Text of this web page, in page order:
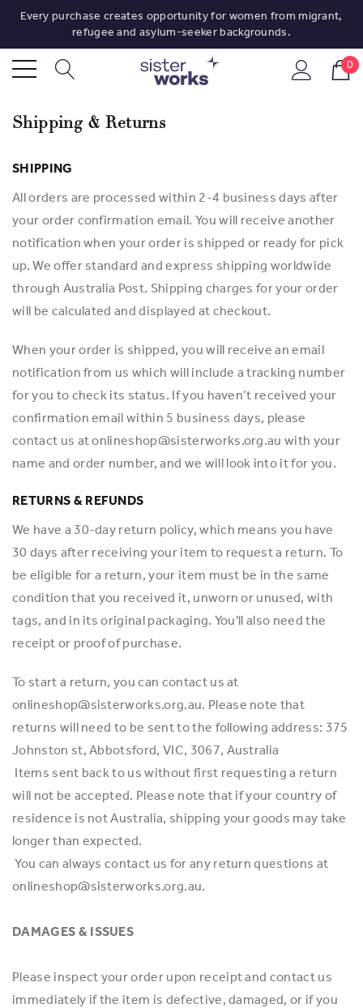
Every purchase creates opportunity for women from migrant,
refugee and asylum-seeker backgrounds.
0
Shipping & Returns
SHIPPING
All orders are processed within 2-4 business days after
your order confirmation email. You will receive another
notification when your order is shipped or ready for pick
up. We offer standard and express shipping worldwide
through Australia Post. Shipping charges for your order
will be calculated and displayed at checkout.
When your order is shipped, you will receive an email
notification from us which will include a tracking number
for you to check its status. If you haven’t received your
confirmation email within 5 business days, please
contact us at onlineshop@sisterworks.org.au with your
name and order number, and we will look into it for you.
RETURNS & REFUNDS
We have a 30-day return policy, which means you have
30 days after receiving your item to request a return. To
be eligible for a return, your item must be in the same
condition that you received it, unworn or unused, with
tags, and in its original packaging. You'll also need the
receipt or proof of purchase.
To start a return, you can contact us at
onlineshop@sisterworks.org.au. Please note that
returns will need to be sent to the following address: 375
Johnston st, Abbotsford, VIC, 3067, Australia
Items sent back to us without first requesting a return
will not be accepted. Please note that if your country of
residence is not Australia, shipping your goods may take
longer than expected.
You can always contact us for any return questions at
onlineshop@sisterworks.org.au.
DAMAGES & ISSUES
Please inspect your order upon receipt and contact us
immediately if the item is defective, damaged, or if you